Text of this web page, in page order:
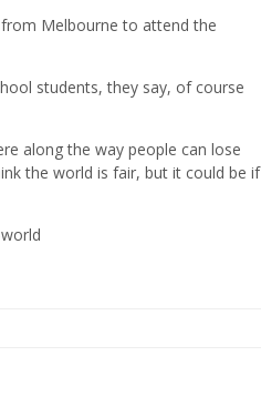
Melbourne to attend the
students, they say, of course
along the way people can lose
the world is fair, but it could be if